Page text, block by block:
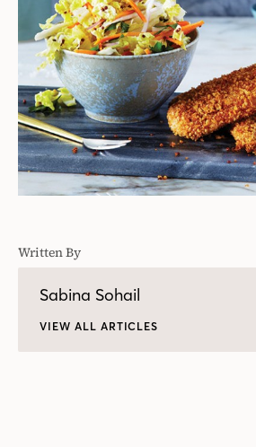
Written By
Sabina Sohail
VIEW ALL ARTICLES